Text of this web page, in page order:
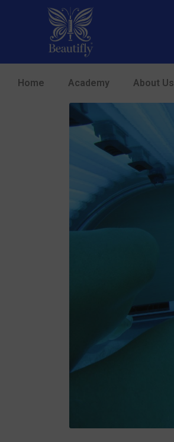
Home Academy About Us